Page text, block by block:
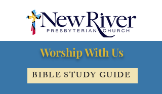
Worship With Us
BIBLE STUDY GUIDE